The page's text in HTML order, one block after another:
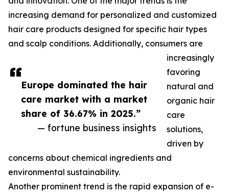
Europe dominated the hair
care market with a market
share of 36.67% in 2025.”
— fortune business insights
increasing demand for personalized and customized
hair care products designed for specific hair types
and scalp conditions. Additionally, consumers are
increasingly
favoring
natural and
organic hair
care
solutions,
driven by
concerns about chemical ingredients and
environmental sustainability.
Another prominent trend is the rapid expansion of e-